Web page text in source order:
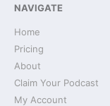
NAVIGATE
Home
Pricing
About
Claim Your Podcast
My Account